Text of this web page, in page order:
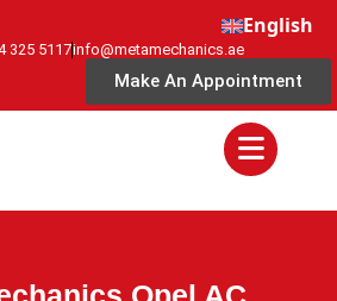
English
325 5117info@metamechanics.ae
Make An Appointment